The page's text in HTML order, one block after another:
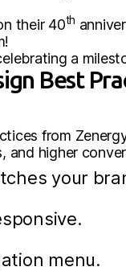
their 40th
a
Best
from
and higher
your
menu.